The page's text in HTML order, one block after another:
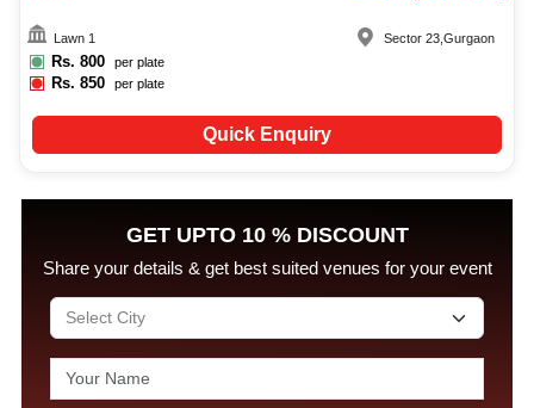
Lawn 1
Rs. 800 per plate
Rs.850 per plate
Sector 23 ,Gurgaon
Quick Enquiry
GET UPTO 10 % DISCOUNT
Share your details & get best suited venues for your event